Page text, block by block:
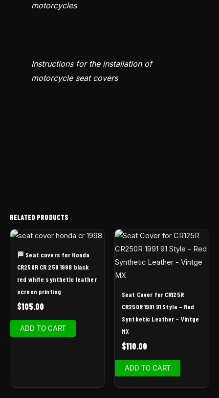
motorcycles
Instructions for the installation of
motorcycle seat covers
RELATED PRODUCTS
🏁 Seat covers for Honda
CR250R CR 250 1998 black
red white synthetic leather
screen printing
$105.00
ADD TO CART
Seat Cover for CR125R
CR250R 1991 91 Style – Red
Synthetic Leather – Vintge
MX
$110.00
ADD TO CART